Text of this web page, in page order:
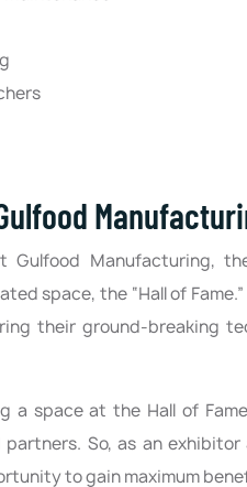
Manufacturing,
space, the “Hall of
their ground-breaking
a space at the Hall of
So, as an
to gain maximum